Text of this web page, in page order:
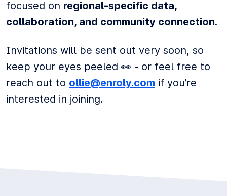
focused on regional-specific data,
collaboration, and community connection.
Invitations will be sent out very soon, so
keep your eyes peeled 👀 - or feel free to
reach out to ollie@enroly.com if you’re
interested in joining.